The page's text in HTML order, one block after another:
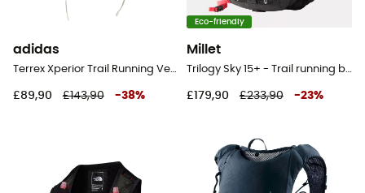
adidas
Terrex Xperior Trail Running Vest 10L - Trail running backpack
£89,90 £143,90 -38%
Eco-friendly
Millet
Trilogy Sky 15+ - Trail running backpack
£179,90 £233,90 -23%